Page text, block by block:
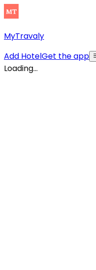
MyTravaly
Add HotelGet the app
Loading...